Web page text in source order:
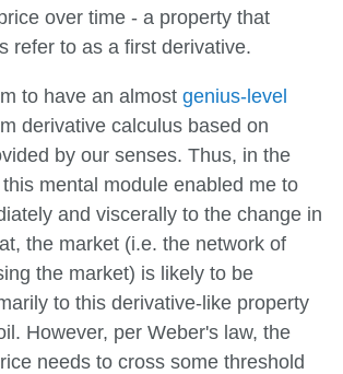
over time - a property that
refer to as a first derivative.
to have an almost genius-level
derivative calculus based on
by our senses. Thus, in the
mental module enabled me to
and viscerally to the change in
the market (i.e. the network of
the market) is likely to be
to this derivative-like property
However, per Weber's law, the
needs to cross some threshold